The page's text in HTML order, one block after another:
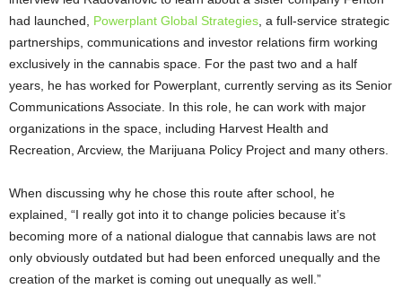
had launched, Powerplant Global Strategies , a full-service strategic
partnerships, communications and investor relations firm working
exclusively in the cannabis space. For the past two and a half
years, he has worked for Powerplant, currently serving as its Senior
Communications Associate. In this role, he can work with major
organizations in the space, including Harvest Health and
Recreation, Arcview, the Marijuana Policy Project and many others.
When discussing why he chose this route after school, he
explained, “I really got into it to change policies because it’s
becoming more of a national dialogue that cannabis laws are not
only obviously outdated but had been enforced unequally and the
creation of the market is coming out unequally as well.”